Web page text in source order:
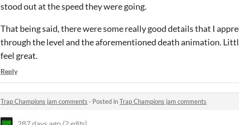
stood out at the speed they were going.
That being said, there were some really good details that I
through the level and the aforementioned death animation.
feel great.
Reply
Trap Champions jam comments · Posted inTrap Champions jam comments